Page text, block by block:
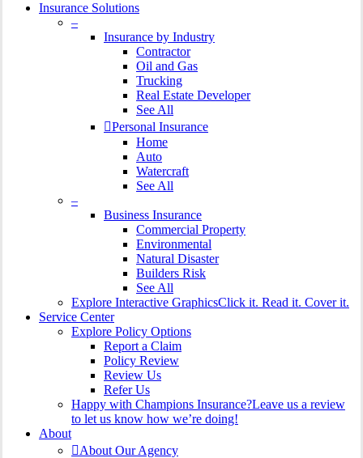
Insurance Solutions
–
Insurance by Industry
Contractor
Oil and Gas
Trucking
Real Estate Developer
See All
Personal Insurance
Home
Auto
Watercraft
See All
–
Business Insurance
Commercial Property
Environmental
Natural Disaster
Builders Risk
See All
Explore Interactive GraphicsClick it. Read it. Cover it.
Service Center
Explore Policy Options
Report a Claim
Policy Review
Review Us
Refer Us
Happy with Champions Insurance?Leave us a review
to let us know how we’re doing!
About
About Our Agency